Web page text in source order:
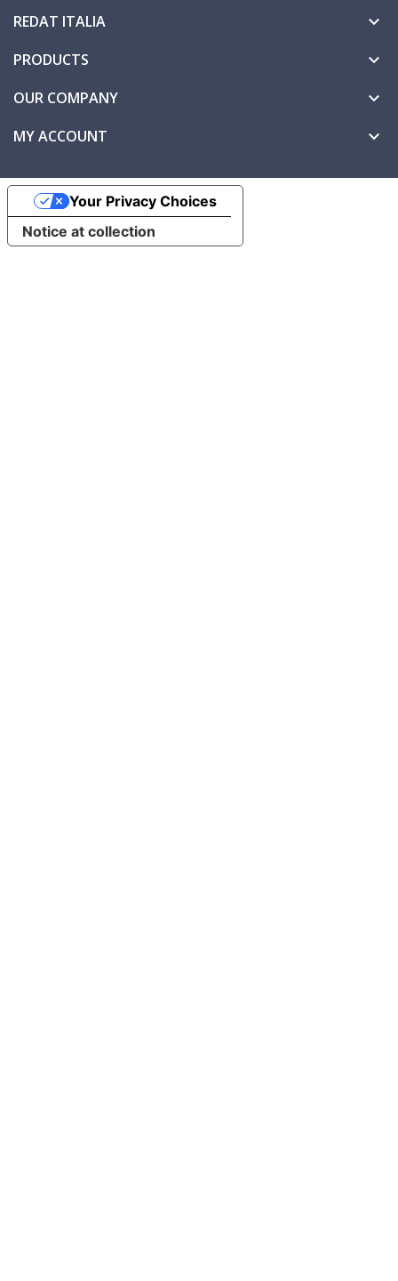
REDAT ITALIA 
PRODUCTS 
OUR COMPANY 
MY ACCOUNT 
Notice at collection
Your Privacy Choices